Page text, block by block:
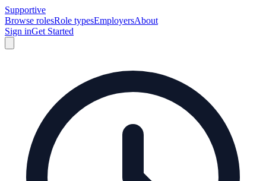
Supportive
Browse rolesRole typesEmployersAbout
Sign inGet Started